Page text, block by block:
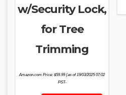
w/Security Lock,
for Tree
Trimming
Amazon.com Price:$59.99(as of 19/03/2025 07:02
PST-